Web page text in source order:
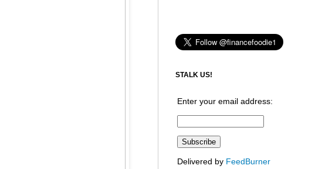
STALK US!
Enter your email address:
Delivered by FeedBurner